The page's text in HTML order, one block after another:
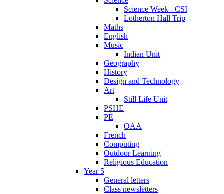
Science Week - CSI
Lotherton Hall Trip
Maths
English
Music
Indian Unit
Geography
History
Design and Technology
Art
Still Life Unit
PSHE
PE
OAA
French
Computing
Outdoor Learning
Religious Education
Year 5
General letters
Class newsletters